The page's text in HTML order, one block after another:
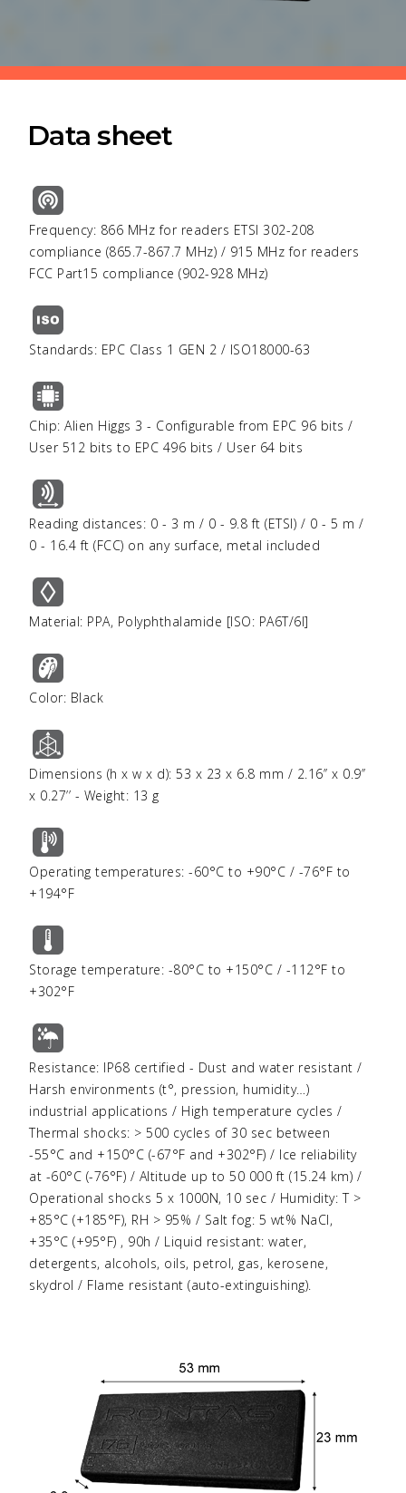
Data sheet
Frequency: 866 MHz for readers ETSI 302-208
compliance (865.7-867.7 MHz) / 915 MHz for readers
FCC Part15 compliance (902-928 MHz)
Standards: EPC Class 1 GEN 2 / ISO18000-63
Chip: Alien Higgs 3 - Configurable from EPC 96 bits /
User 512 bits to EPC 496 bits / User 64 bits
Reading distances: 0 - 3 m / 0 - 9.8 ft (ETSI) / 0 - 5 m /
0 - 16.4 ft (FCC) on any surface, metal included
Material: PPA, Polyphthalamide [ISO: PA6T/6I]
Color: Black
Dimensions (h x w x d): 53 x 23 x 6.8 mm / 2.16’’ x 0.9’’
x 0.27’’ - Weight: 13 g
Operating temperatures: -60°C to +90°C / -76°F to
+194°F
Storage temperature: -80°C to +150°C / -112°F to
+302°F
Resistance: IP68 certified - Dust and water resistant /
Harsh environments (t°, pression, humidity…)
industrial applications / High temperature cycles /
Thermal shocks: > 500 cycles of 30 sec between
-55°C and +150°C (-67°F and +302°F) / Ice reliability
at -60°C (-76°F) / Altitude up to 50 000 ft (15.24 km) /
Operational shocks 5 x 1000N, 10 sec / Humidity: T >
+85°C (+185°F), RH > 95% / Salt fog: 5 wt% NaCl,
+35°C (+95°F) , 90h / Liquid resistant: water,
detergents, alcohols, oils, petrol, gas, kerosene,
skydrol / Flame resistant (auto-extinguishing).